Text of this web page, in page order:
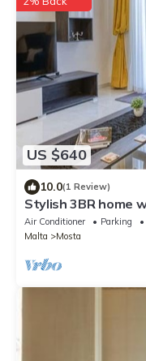
US $640
10.0(1 Review)
Stylish 3BR home
Air Conditioner Parking
Malta
Mosta